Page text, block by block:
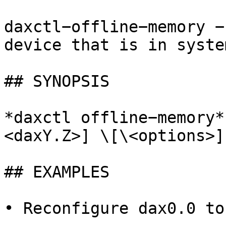
daxctl−offline−memory
device that is in
## SYNOPSIS
*daxctl
<daxY.Z>] \[\<options>]
## EXAMPLES
• Reconfigure dax0.0 to